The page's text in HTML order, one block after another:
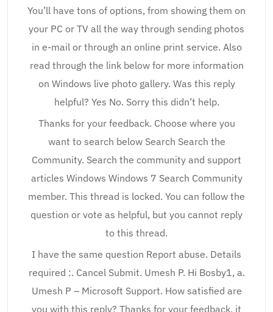
You’ll have tons of options, from showing them on
your PC or TV all the way through sending photos
in e-mail or through an online print service. Also
read through the link below for more information
on Windows live photo gallery. Was this reply
helpful? Yes No. Sorry this didn’t help.
Thanks for your feedback. Choose where you
want to search below Search Search the
Community. Search the community and support
articles Windows Windows 7 Search Community
member. This thread is locked. You can follow the
question or vote as helpful, but you cannot reply
to this thread.
I have the same question Report abuse. Details
required :. Cancel Submit. Umesh P. Hi Bosby1, a.
Umesh P – Microsoft Support. How satisfied are
you with this reply? Thanks for your feedback, it